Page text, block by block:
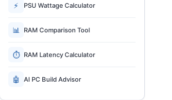
⚡ PSU Wattage Calculator
📊 RAM Comparison Tool
⏱ RAM Latency Calculator
🤖 AI PC Build Advisor